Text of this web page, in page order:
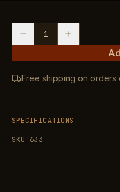
1
Free shipping on orders
SPECIFICATIONS
SKU 633